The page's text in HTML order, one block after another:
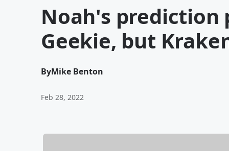
Noah's prediction
Geekie, but
ByMike Benton
Feb 28, 2022